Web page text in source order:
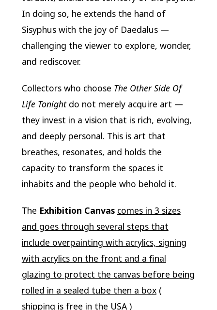
In doing so, he extends the hand of
Sisyphus with the joy of Daedalus —
challenging the viewer to explore, wonder,
and rediscover.
Collectors who choose The Other Side Of
Life Tonightdo not merely acquire art —
they invest in a vision that is rich, evolving,
and deeply personal. This is art that
breathes, resonates, and holds the
capacity to transform the spaces it
inhabits and the people who behold it.
The Exhibition Canvas comes in 3 sizes
and goes through several steps that
include overpainting with acrylics, signing
with acrylics on the front and a final
glazing to protect the canvas before being
rolled in a sealed tube then a box(
shipping is free in the USA )